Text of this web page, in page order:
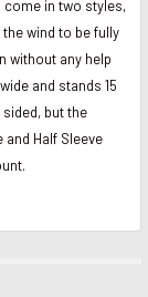
come in two styles,
the wind to be fully
without any help
and stands 15
but the
Half Sleeve